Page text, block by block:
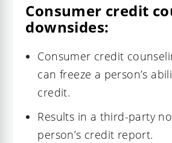
Consumer credit
downsides:
Consumer credit
can freeze a person’s
credit.
Results in a third-party
person’s credit report.